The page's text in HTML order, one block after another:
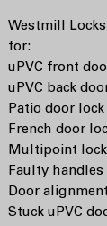
Westmill
for:
uPVC front
uPVC back
Patio door
French door
Multipoint
Faulty handles
Door
Stuck uPVC